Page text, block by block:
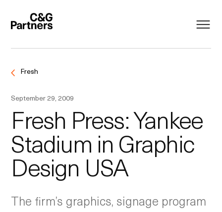
Fresh
September 29, 2009
Fresh Press: Yankee
Stadium in Graphic
Design USA
The firm’s graphics, signage program